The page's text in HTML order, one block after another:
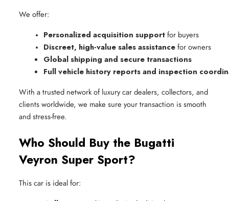
We offer:
Personalized acquisition support for buyers
Discreet, high-value sales assistance for owners
Global shipping and secure transactions
Full vehicle history reports and inspection
With a trusted network of luxury car dealers, collectors, and
clients worldwide, we make sure your transaction is smooth
and stress-free.
Who Should Buy the Bugatti
Veyron Super Sport?
This car is ideal for: